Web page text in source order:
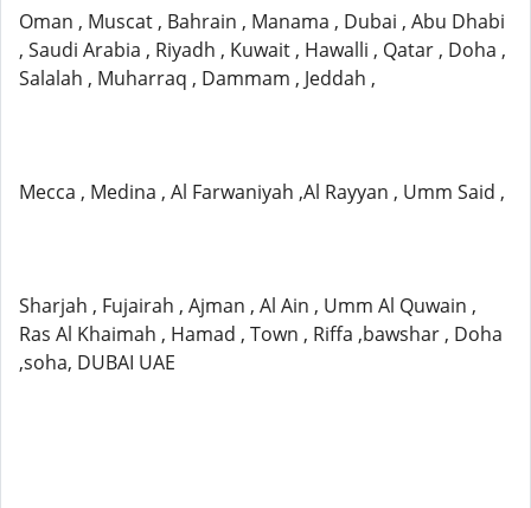
Oman , Muscat , Bahrain , Manama , Dubai , Abu Dhabi
, Saudi Arabia , Riyadh , Kuwait , Hawalli , Qatar , Doha ,
Salalah , Muharraq , Dammam , Jeddah ,
Mecca , Medina , Al Farwaniyah ,Al Rayyan , Umm Said ,
Sharjah , Fujairah , Ajman , Al Ain , Umm Al Quwain ,
Ras Al Khaimah , Hamad , Town , Riffa ,bawshar , Doha
,soha, DUBAI UAE